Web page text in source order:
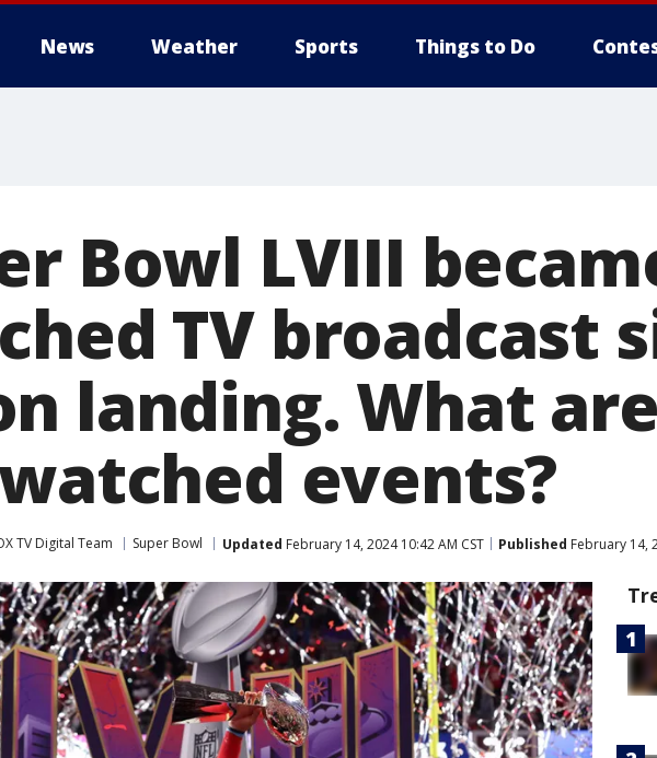
News Weather Sports Things to Do
Bowl LVIII
TV broadcast
landing. What
events?
TV Digital Team Super Bowl Updated February 14, 2024 10:42 AM CST Published February 14,